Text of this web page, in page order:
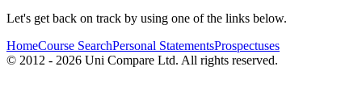
Let's get back on track by using one of the links below.
HomeCourse SearchPersonal StatementsProspectuses
© 2012 - 2026 Uni Compare Ltd. All rights reserved.